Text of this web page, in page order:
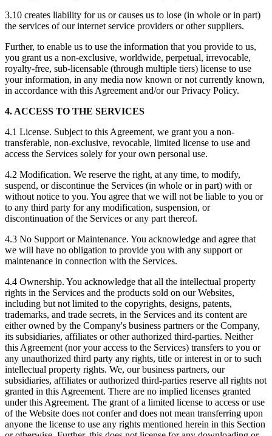
3.10 creates liability for us or causes us to lose (in whole or in part)
the services of our internet service providers or other suppliers.
Further, to enable us to use the information that you provide to us,
you grant us a non-exclusive, worldwide, perpetual, irrevocable,
royalty-free, sub-licensable (through multiple tiers) license to use
your information, in any media now known or not currently known,
in accordance with this Agreement and/or our Privacy Policy.
4. ACCESS TO THE SERVICES
4.1 License. Subject to this Agreement, we grant you a non-
transferable, non-exclusive, revocable, limited license to use and
access the Services solely for your own personal use.
4.2 Modification. We reserve the right, at any time, to modify,
suspend, or discontinue the Services (in whole or in part) with or
without notice to you. You agree that we will not be liable to you or
to any third party for any modification, suspension, or
discontinuation of the Services or any part thereof.
4.3 No Support or Maintenance. You acknowledge and agree that
we will have no obligation to provide you with any support or
maintenance in connection with the Services.
4.4 Ownership. You acknowledge that all the intellectual property
rights in the Services and the products sold on our Websites,
including but not limited to the copyrights, designs, patents,
trademarks, and trade secrets, in the Services and its content are
either owned by the Company's business partners or the Company,
its subsidiaries, affiliates or other authorized third-parties. Neither
this Agreement (nor your access to the Services) transfers to you or
any unauthorized third party any rights, title or interest in or to such
intellectual property rights. We, our business partners, our
subsidiaries, affiliates or authorized third-parties reserve all rights not
granted in this Agreement. There are no implied licenses granted
under this Agreement. The grant of a limited license to access or use
of the Website does not confer and does not mean transferring upon
anyone the license to use any rights mentioned herein in this Section